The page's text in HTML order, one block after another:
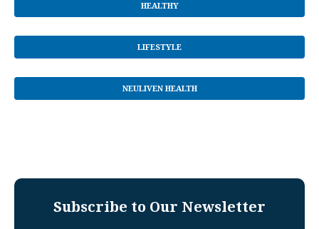
HEALTHY
LIFESTYLE
NEULIVEN HEALTH
Subscribe to Our Newsletter